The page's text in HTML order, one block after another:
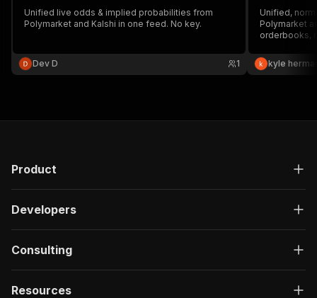
Unified live odds & implied probabilities from
Polymarket and Kalshi in one feed. No key.
Dev D 1
Unified,
Polymarket
orderbooks,
kyle
Product
Developers
Consulting
Resources